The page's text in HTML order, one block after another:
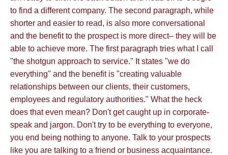
to find a different company. The second paragraph, while
shorter and easier to read, is also more conversational
and the benefit to the prospect is more direct– they will be
able to achieve more. The first paragraph tries what I call
"the shotgun approach to service." It states "we do
everything" and the benefit is "creating valuable
relationships between our clients, their customers,
employees and regulatory authorities." What the heck
does that even mean? Don't get caught up in corporate-
speak and jargon. Don't try to be everything to everyone,
you end being nothing to anyone. Talk to your prospects
like you are talking to a friend or business acquaintance.